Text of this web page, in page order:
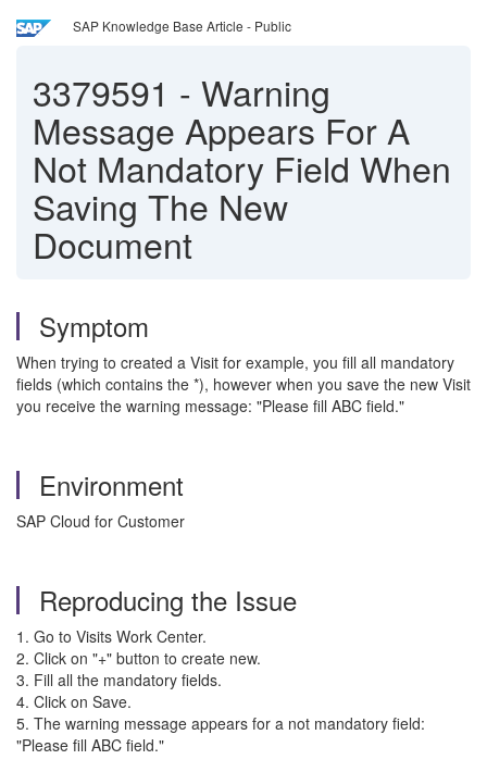
SAP Knowledge Base Article - Public
3379591 - Warning
Message Appears For A
Not Mandatory Field When
Saving The New
Document
Symptom
When trying to created a Visit for example, you fill all mandatory
fields (which contains the *), however when you save the new Visit
you receive the warning message: "Please fill ABC field."
Environment
SAP Cloud for Customer
Reproducing the Issue
1. Go to Visits Work Center.
2. Click on "+" button to create new.
3. Fill all the mandatory fields.
4. Click on Save.
5. The warning message appears for a not mandatory field:
"Please fill ABC field."